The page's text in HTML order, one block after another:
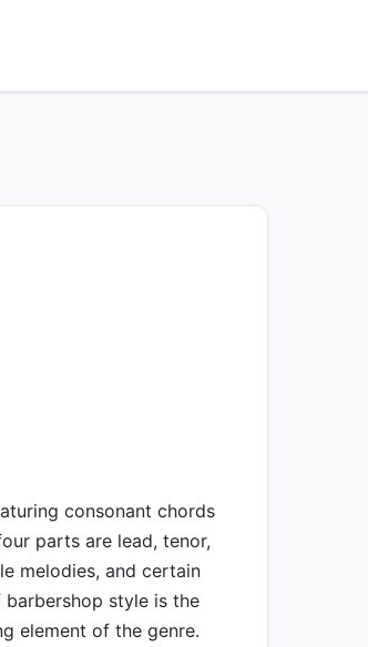
consonant chords
parts are lead, tenor,
melodies, and certain
style is the
element of the genre.